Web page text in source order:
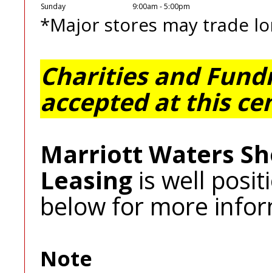
Sunday
9:00am - 5:00pm
*Major stores may trade
Charities and
accepted at this
Marriott Waters
Leasing is well
below for more
Note